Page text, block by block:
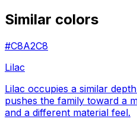
Similar colors
#C8A2C8
Lilac
Lilac occupies a similar
pushes the family toward a
and a different material feel.